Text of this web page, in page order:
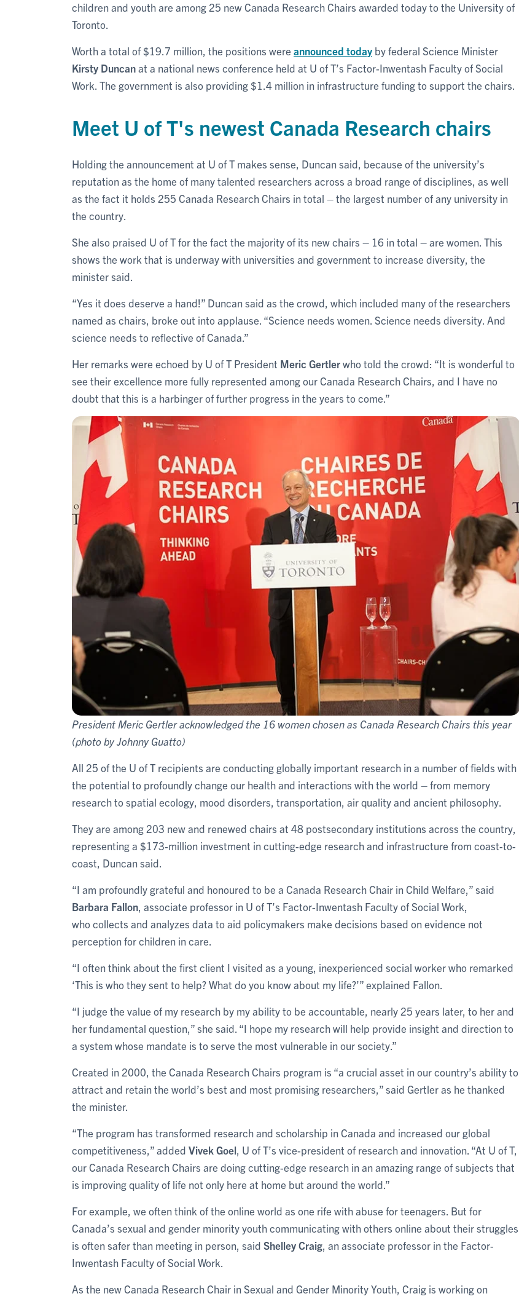
children and youth are among 25 new Canada Research Chairs awarded today to the University of
Toronto.
Worth a total of $19.7 million, the positions were announced today by federal Science Minister
Kirsty Duncanat a national news conference held at U of T’s Factor-Inwentash Faculty of Social
Work. The government is also providing $1.4 million in infrastructure funding to support the chairs.
Meet U of T's newest Canada Research chairs
Holding the announcement at U of T makes sense, Duncan said, because of the university’s
reputation as the home of many talented researchers across a broad range of disciplines, as well
as the fact it holds 255 Canada Research Chairs in total – the largest number of any university in
the country.
She also praised U of T for the fact the majority of its new chairs – 16 in total – are women. This
shows the work that is underway with universities and government to increase diversity, the
minister said.
“Yes it does deserve a hand!” Duncan said as the crowd, which included many of the researchers
named as chairs, broke out into applause. “Science needs women. Science needs diversity. And
science needs to reflective of Canada.”
Her remarks were echoed by U of T President Meric Gertlerwho told the crowd: “It is wonderful to
see their excellence more fully represented among our Canada Research Chairs, and I have no
doubt that this is a harbinger of further progress in the years to come.”
President Meric Gertler acknowledged the 16 women chosen as Canada Research Chairs this year
(photo by Johnny Guatto)
All 25 of the U of T recipients are conducting globally important research in a number of fields with
the potential to profoundly change our health and interactions with the world – from memory
research to spatial ecology, mood disorders, transportation, air quality and ancient philosophy.
They are among 203 new and renewed chairs at 48 postsecondary institutions across the country,
representing a $173-million investment in cutting-edge research and infrastructure from coast-to-
coast, Duncan said.
“I am profoundly grateful and honoured to be a Canada Research Chair in Child Welfare,” said
Barbara Fallon , associate professor in U of T’s Factor-Inwentash Faculty of Social Work,
who collects and analyzes data to aid policymakers make decisions based on evidence not
perception for children in care.
“I often think about the first client I visited as a young, inexperienced social worker who remarked
‘This is who they sent to help? What do you know about my life?’” explained Fallon.
“I judge the value of my research by my ability to be accountable, nearly 25 years later, to her and
her fundamental question,” she said. “I hope my research will help provide insight and direction to
a system whose mandate is to serve the most vulnerable in our society.”
Created in 2000, the Canada Research Chairs program is “a crucial asset in our country’s ability to
attract and retain the world’s best and most promising researchers,” said Gertler as he thanked
the minister.
“The program has transformed research and scholarship in Canada and increased our global
competitiveness,” added Vivek Goel , U of T’s vice-president of research and innovation. “At U of T,
our Canada Research Chairs are doing cutting-edge research in an amazing range of subjects that
is improving quality of life not only here at home but around the world.”
For example, we often think of the online world as one rife with abuse for teenagers. But for
Canada’s sexual and gender minority youth communicating with others online about their struggles
is often safer than meeting in person, said Shelley Craig , an associate professor in the Factor-
Inwentash Faculty of Social Work.
As the new Canada Research Chair in Sexual and Gender Minority Youth, Craig is working on